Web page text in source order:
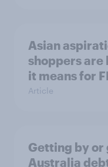
Asian
shoppers are
it means for
Article
Getting by or
Australia